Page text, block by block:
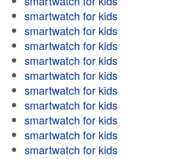
smartwatch for kids
smartwatch for kids
smartwatch for kids
smartwatch for kids
smartwatch for kids
smartwatch for kids
smartwatch for kids
smartwatch for kids
smartwatch for kids
smartwatch for kids